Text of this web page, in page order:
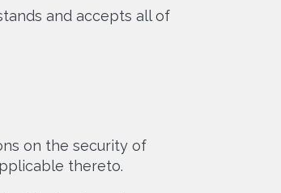
and accepts all of
on the security of
thereto.